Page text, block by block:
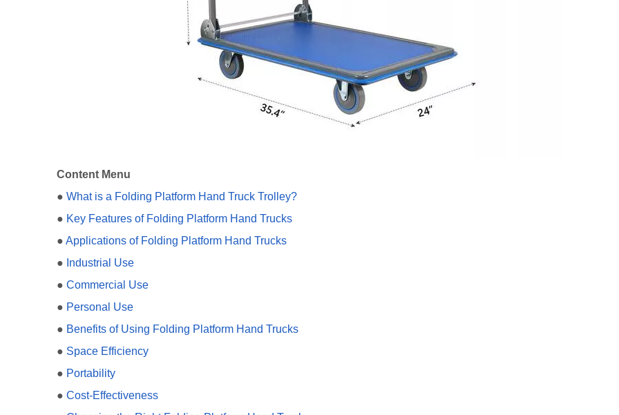
Content Menu
● What is a Folding Platform Hand Truck Trolley?
● Key Features of Folding Platform Hand Trucks
● Applications of Folding Platform Hand Trucks
● Industrial Use
● Commercial Use
● Personal Use
● Benefits of Using Folding Platform Hand Trucks
● Space Efficiency
● Portability
● Cost-Effectiveness